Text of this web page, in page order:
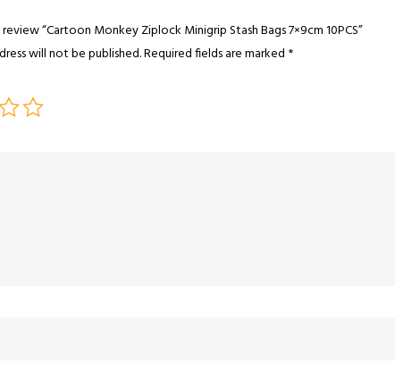
“Cartoon Monkey Ziplock Minigrip Stash Bags 7×9cm 10PCS”
will not be published.Required fields are marked *